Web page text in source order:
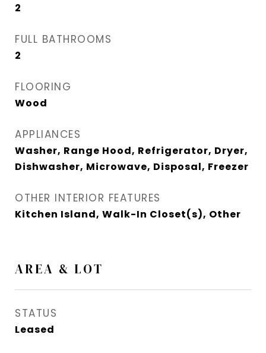
2
FULL BATHROOMS
2
FLOORING
Wood
APPLIANCES
Washer, Range Hood, Refrigerator, Dryer,
Dishwasher, Microwave, Disposal, Freezer
OTHER INTERIOR FEATURES
Kitchen Island, Walk-In Closet(s), Other
AREA & LOT
STATUS
Leased